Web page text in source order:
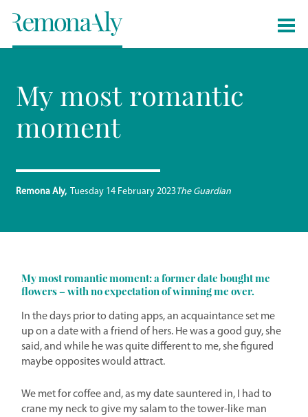
Remona Aly Tuesday 14 February 2023The Guardian
My most romantic
moment
My most romantic moment: a former date bought me
flowers – with no expectation of winning me over.
In the days prior to dating apps, an acquaintance set me
up on a date with a friend of hers. He was a good guy, she
said, and while he was quite different to me, she figured
maybe opposites would attract.
We met for coffee and, as my date sauntered in, I had to
crane my neck to give my salam to the tower-like man